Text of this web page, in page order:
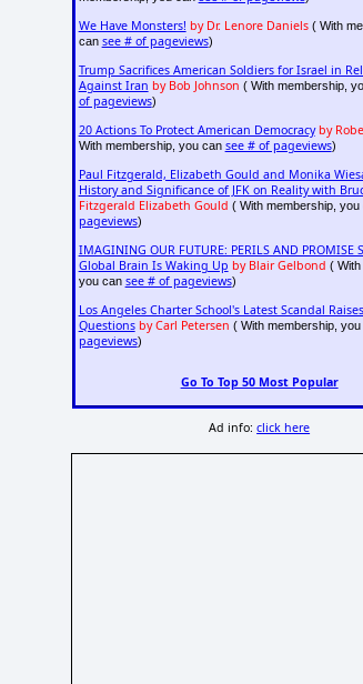
We Have Monsters! by Dr. Lenore Daniels( With
can see # of pageviews)
Trump Sacrifices American Soldiers for Israel in
Against Iran by Bob Johnson ( With membership,
of pageviews)
20 Actions To Protect American Democracy by
With membership, you can see # of pageviews)
Paul Fitzgerald, Elizabeth Gould and Monika
History and Significance of JFK on Reality with
Fitzgerald Elizabeth Gould ( With membership, you
pageviews)
IMAGINING OUR FUTURE: PERILS AND PROMISE
Global Brain Is Waking Up by Blair Gelbond ( With
you can see # of pageviews)
Los Angeles Charter School's Latest Scandal
Questions by Carl Petersen ( With membership,
pageviews)
Go To Top 50 Most Popular
Ad info:click here